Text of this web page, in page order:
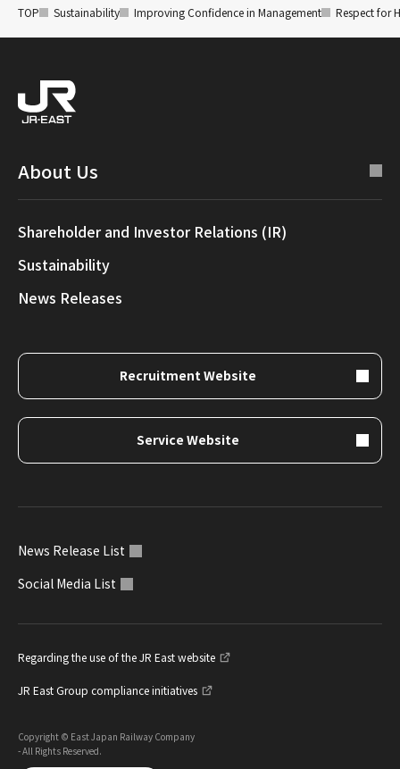
TOP Sustainability Improving Confidence in Management Respect for
About Us
Shareholder and Investor Relations (IR)
Sustainability
News Releases
Recruitment Website
Service Website
News Release List
Social Media List
Regarding the use of the JR East website
JR East Group compliance initiatives
Copyright © East Japan Railway Company
- All Rights Reserved.